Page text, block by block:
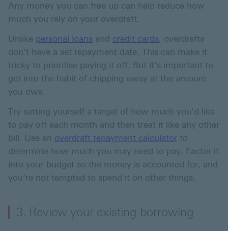
Any money you can free up can help reduce how
much you rely on your overdraft.
Unlike personal loans and credit cards, overdrafts
don't have a set repayment date. This can make it
tricky to prioritise paying it off. But it’s important to
get into the habit of chipping away at the amount
you owe.
Try setting yourself a target of how much you'd like
to pay off each month and then treat it like any other
bill. Use an overdraft repayment calculator to
determine how much you may need to pay. Factor it
into your budget so the money is accounted for, and
you’re not tempted to spend it on other things.
3. Review your existing borrowing